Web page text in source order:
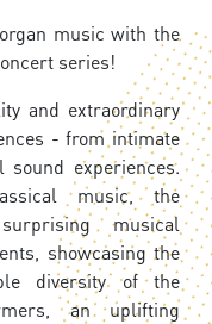
music with the
series!
and extraordinary
- from intimate
experiences.
music, the
musical
showcasing the
diversity of the
an uplifting